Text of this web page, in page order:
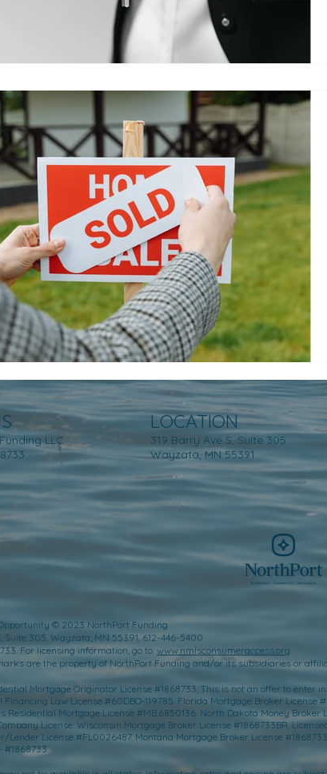
LLC
LOCATION
319 Barry Ave S, Suite 305
Wayzata, MN 55391
© 2023 NorthPort Funding
Suite 305, Wayzata, MN 55391, 612-446-5400.
For licensing information, go to: www.nmlsconsumeraccess.org
are the property of NorthPort Funding and/or its subsidiaries or
Mortgage Originator License #1868733, This is not an offer to
Financing Law License #60DBO-119785. Florida Mortgage Broker
Residential Mortgage License #MB.6850136. North Dakota Money
License. Wisconsin Mortgage Broker License #1868733BR.
Lender License #FL0026487. Montana Mortgage Broker License
#1868733